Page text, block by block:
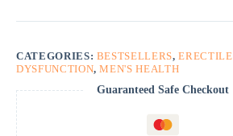
2
CATEGORIES: BESTSELLERS,ERECTILE
DYSFUNCTION,MEN'S HEALTH
Guaranteed Safe Checkout